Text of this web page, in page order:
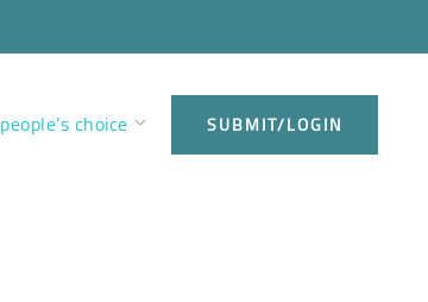
people’s choice SUBMIT/LOGIN